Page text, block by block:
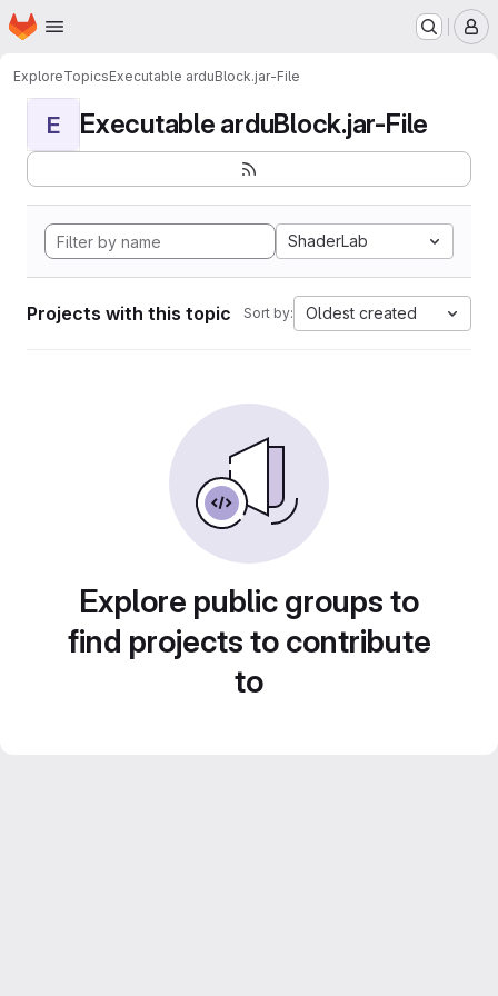
Skip to main content
Homepage
ExploreTopicsExecutable arduBlock.jar-File
E Executable arduBlock.jar-File
ShaderLab
Projects with this topic Sort by: Oldest created
Explore public groups to
find projects to contribute
to